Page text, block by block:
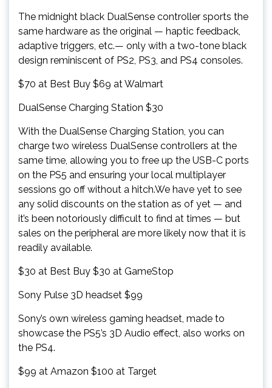
The midnight black DualSense controller sports the
same hardware as the original — haptic feedback,
adaptive triggers, etc.— only with a two-tone black
design reminiscent of PS2, PS3, and PS4 consoles.
$70 at Best Buy $69 at Walmart
DualSense Charging Station $30
With the DualSense Charging Station, you can
charge two wireless DualSense controllers at the
same time, allowing you to free up the USB-C ports
on the PS5 and ensuring your local multiplayer
sessions go off without a hitch.We have yet to see
any solid discounts on the station as of yet — and
it’s been notoriously difficult to find at times — but
sales on the peripheral are more likely now that it is
readily available.
$30 at Best Buy $30 at GameStop
Sony Pulse 3D headset $99
Sony’s own wireless gaming headset, made to
showcase the PS5’s 3D Audio effect, also works on
the PS4.
$99 at Amazon $100 at Target